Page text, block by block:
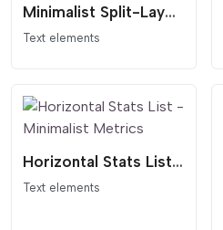
Minimalist Split-Layout Stats Section
Text elements
Horizontal Stats List - Minimalist Metrics
Text elements